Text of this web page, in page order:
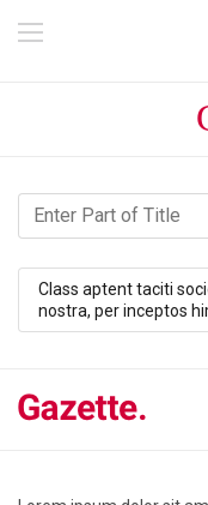
Enter Part of Title
Class aptent taciti
nostra, per inceptos